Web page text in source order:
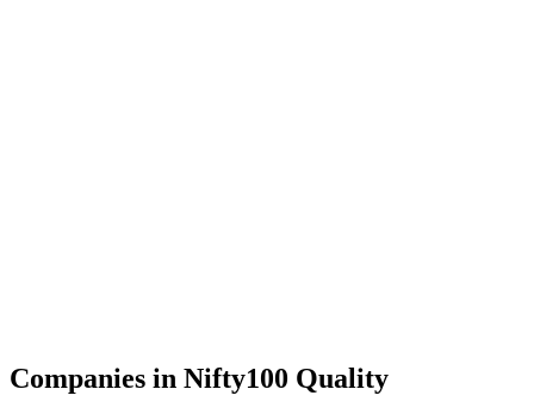
Companies in Nifty100 Quality